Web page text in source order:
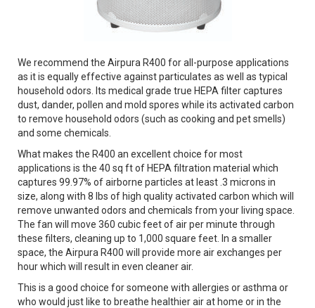
We recommend the Airpura R400 for all-purpose applications
as it is equally effective against particulates as well as typical
household odors. Its medical grade true HEPA filter captures
dust, dander, pollen and mold spores while its activated carbon
to remove household odors (such as cooking and pet smells)
and some chemicals.
What makes the R400 an excellent choice for most
applications is the 40 sq ft of HEPA filtration material which
captures 99.97% of airborne particles at least .3 microns in
size, along with 8 lbs of high quality activated carbon which will
remove unwanted odors and chemicals from your living space.
The fan will move 360 cubic feet of air per minute through
these filters, cleaning up to 1,000 square feet. In a smaller
space, the Airpura R400 will provide more air exchanges per
hour which will result in even cleaner air.
This is a good choice for someone with allergies or asthma or
who would just like to breathe healthier air at home or in the